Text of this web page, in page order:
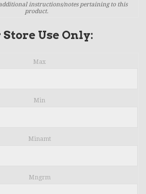
instructions/notes pertaining to this
product.
Store Use Only:
Max
Min
Minamt
Mngrm